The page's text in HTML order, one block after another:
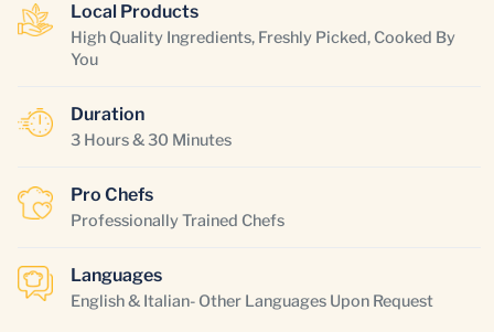
Local Products
High Quality Ingredients, Freshly Picked, Cooked By
You
Duration
3 Hours & 30 Minutes
Pro Chefs
Professionally Trained Chefs
Languages
English & Italian- Other Languages Upon Request